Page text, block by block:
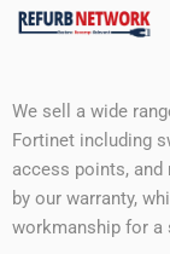
We sell a wide
Fortinet including
access points, and
by our warranty,
workmanship for a